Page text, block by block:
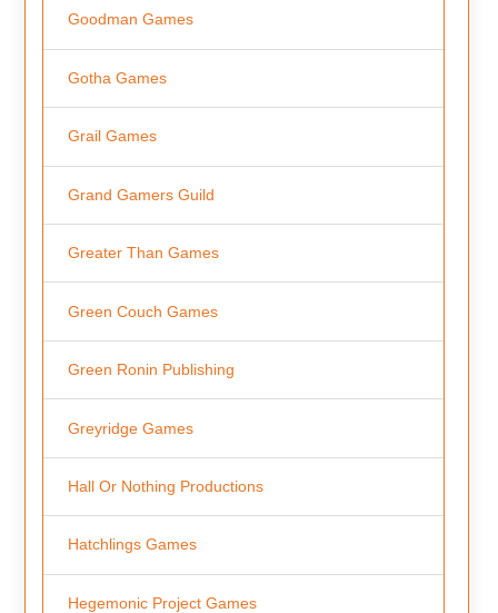
Goodman Games
Gotha Games
Grail Games
Grand Gamers Guild
Greater Than Games
Green Couch Games
Green Ronin Publishing
Greyridge Games
Hall Or Nothing Productions
Hatchlings Games
Hegemonic Project Games